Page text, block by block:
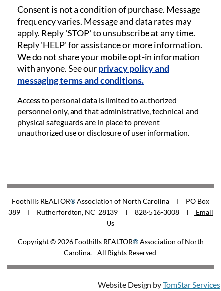
Consent is not a condition of purchase. Message
frequency varies. Message and data rates may
apply. Reply 'STOP' to unsubscribe at any time.
Reply 'HELP' for assistance or more information.
We do not share your mobile opt-in information
with anyone. See ourprivacy policy and
messaging terms and conditions.
Access to personal data is limited to authorized
personnel only, and that administrative, technical, and
physical safeguards are in place to prevent
unauthorized use or disclosure of user information.
Foothills REALTOR®Association of North Carolina I PO Box
389 I Rutherfordton, NC 28139 I 828-516-3008 I
Email
Us
Copyright © 2026 Foothills REALTOR®Association of North
Carolina. - All Rights Reserved
Website Design byTomStar Services